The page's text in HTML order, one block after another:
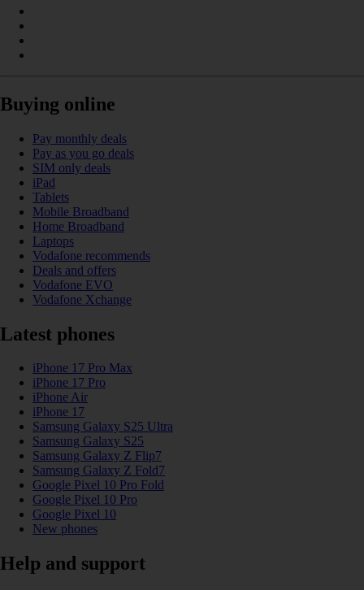
Buying online
Pay monthly deals
Pay as you go deals
SIM only deals
iPad
Tablets
Mobile Broadband
Home Broadband
Laptops
Vodafone recommends
Deals and offers
Vodafone EVO
Vodafone Xchange
Latest phones
iPhone 17 Pro Max
iPhone 17 Pro
iPhone Air
iPhone 17
Samsung Galaxy S25 Ultra
Samsung Galaxy S25
Samsung Galaxy Z Flip7
Samsung Galaxy Z Fold7
Google Pixel 10 Pro Fold
Google Pixel 10 Pro
Google Pixel 10
New phones
Help and support